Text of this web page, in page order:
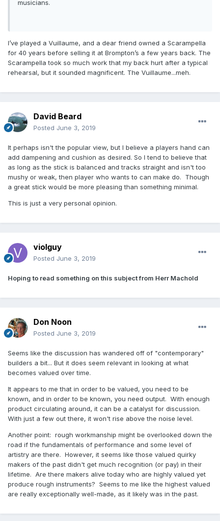
musicians.
I’ve played a Vuillaume, and a dear friend owned a Scarampella
for 40 years before selling it at Brompton’s a few years back. The
Scarampella took so much work that my back hurt after a typical
rehearsal, but it sounded magnificent. The Vuillaume...meh.
David Beard
Posted June 3, 2019
It perhaps isn't the popular view, but I believe a players hand can
add dampening and cushion as desired. So I tend to believe that
as long as the stick is balanced and tracks straight and isn't too
mushy or weak, then player who wants to can make do. Though
a great stick would be more pleasing than something minimal.
This is just a very personal opinion.
violguy
Posted June 3, 2019
Hoping to read something on this subject from Herr Machold
Don Noon
Posted June 3, 2019
Seems like the discussion has wandered off of "contemporary"
builders a bit... But it does seem relevant in looking at what
becomes valued over time.
It appears to me that in order to be valued, you need to be
known, and in order to be known, you need output. With enough
product circulating around, it can be a catalyst for discussion.
With just a few out there, it won't rise above the noise level.
Another point: rough workmanship might be overlooked down the
road if the fundamentals of performance and some level of
artistry are there. However, it seems like those valued quirky
makers of the past didn't get much recognition (or pay) in their
lifetime. Are there makers alive today who are highly valued yet
produce rough instruments? Seems to me like the highest valued
are really exceptionally well-made, as it likely was in the past.